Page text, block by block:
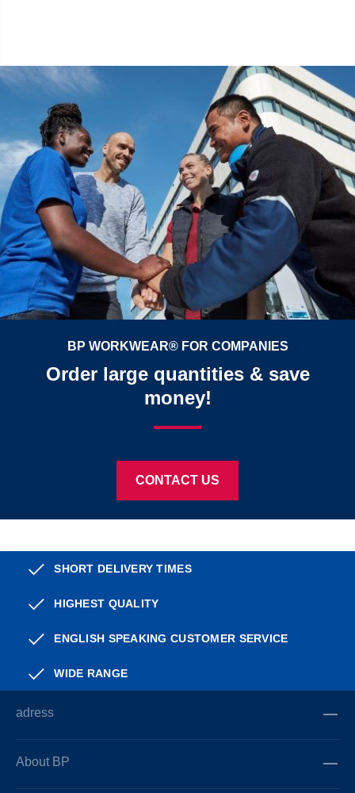
BP WORKWEAR® FOR COMPANIES
Order large quantities & save
money!
CONTACT US
SHORT DELIVERY TIMES
HIGHEST QUALITY
ENGLISH SPEAKING CUSTOMER SERVICE
WIDE RANGE
adress
About BP